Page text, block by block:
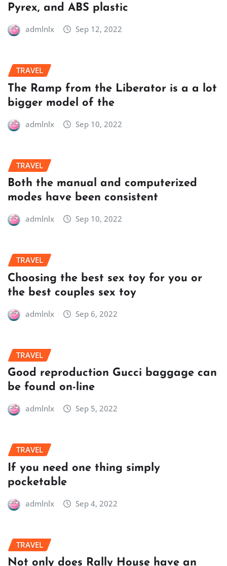
Pyrex, and ABS plastic
admlnlx Sep 12, 2022
TRAVEL
The Ramp from the Liberator is a a lot
bigger model of the
admlnlx Sep 10, 2022
TRAVEL
Both the manual and computerized
modes have been consistent
admlnlx Sep 10, 2022
TRAVEL
Choosing the best sex toy for you or
the best couples sex toy
admlnlx Sep 6, 2022
TRAVEL
Good reproduction Gucci baggage can
be found on-line
admlnlx Sep 5, 2022
TRAVEL
If you need one thing simply
pocketable
admlnlx Sep 4, 2022
TRAVEL
Not only does Rally House have an